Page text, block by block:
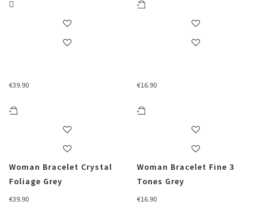
€39.90
Woman Bracelet Crystal
Foliage Grey
€39.90
€16.90
Woman Bracelet Fine 3
Tones Grey
€16.90